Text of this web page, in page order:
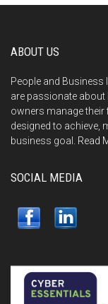
ABOUT US
People and Business
are passionate about
owners manage their
designed to achieve,
business goal. Read
SOCIAL MEDIA